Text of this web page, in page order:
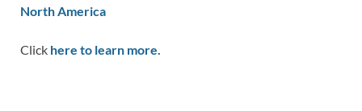
North America
Click here to learn more.